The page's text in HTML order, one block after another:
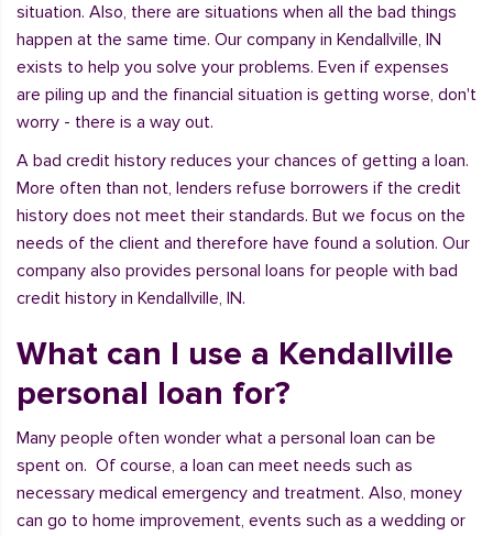
situation. Also, there are situations when all the bad things
happen at the same time. Our company in Kendallville, IN
exists to help you solve your problems. Even if expenses
are piling up and the financial situation is getting worse, don't
worry - there is a way out.
A bad credit history reduces your chances of getting a loan.
More often than not, lenders refuse borrowers if the credit
history does not meet their standards. But we focus on the
needs of the client and therefore have found a solution. Our
company also provides personal loans for people with bad
credit history in Kendallville, IN.
What can I use a Kendallville
personal loan for?
Many people often wonder what a personal loan can be
spent on. Of course, a loan can meet needs such as
necessary medical emergency and treatment. Also, money
can go to home improvement, events such as a wedding or